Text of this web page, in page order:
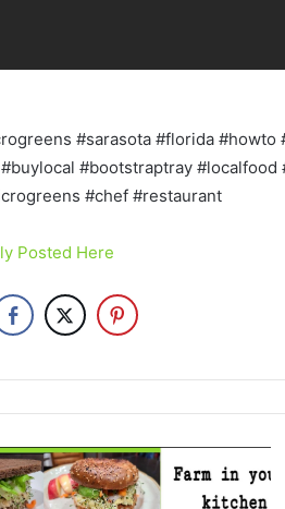
#sarasota #florida
#bootstraptray
#chef #restaurant
Posted Here